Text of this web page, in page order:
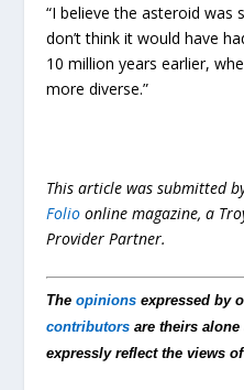
“I believe the asteroid was
don’t think it would have
10 million years earlier,
more diverse.”
This article was submitted
Folio online magazine, a
Provider Partner.
Theopinions expressed by
contributors are theirs
expressly reflect the views